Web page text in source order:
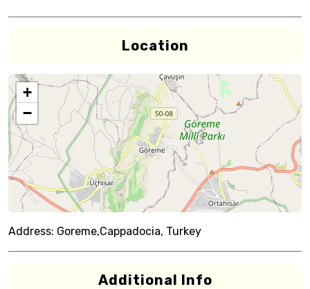
Location
+
−
Address: Goreme,Cappadocia, Turkey
Additional Info